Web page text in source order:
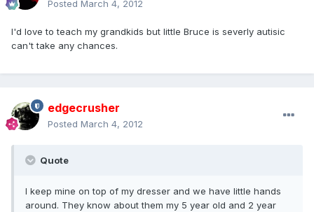
Posted March 4, 2012
I'd love to teach my grandkids but little Bruce is severly autisic
can't take any chances.
edgecrusher
Posted March 4, 2012
Quote
I keep mine on top of my dresser and we have little hands
around. They know about them my 5 year old and 2 year